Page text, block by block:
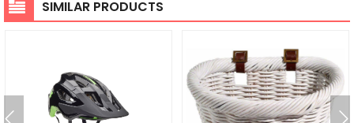
SIMILAR PRODUCTS